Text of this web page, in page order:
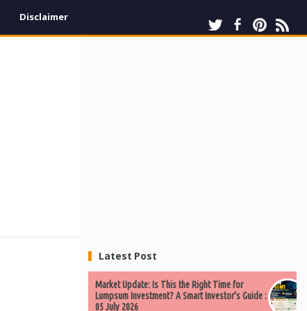
Disclaimer
Latest Post
Market Update: Is This the Right Time for
Lumpsum Investment? A Smart Investor's Guide :
05 July 2026